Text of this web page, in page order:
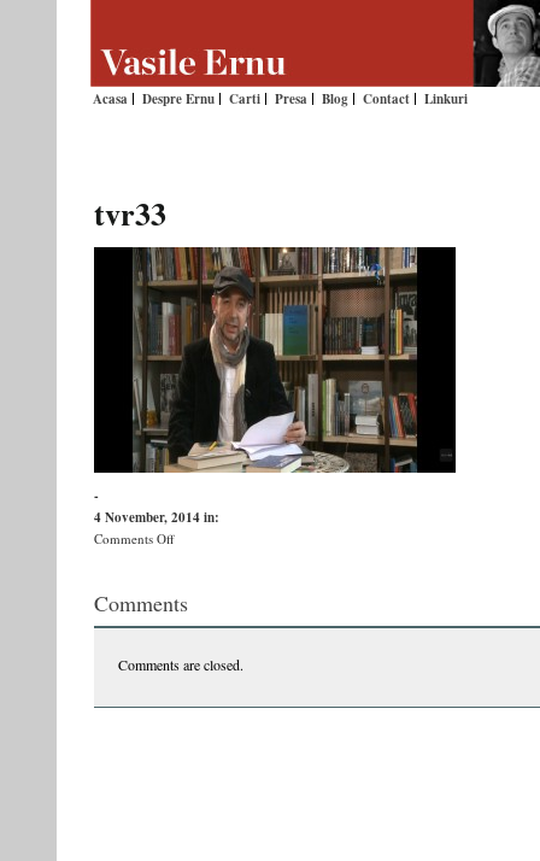
Acasa Despre Ernu Carti Presa Blog Contact Linkuri
tvr33
-
4 November, 2014in:
Comments Offon
Comments
Comments are closed.